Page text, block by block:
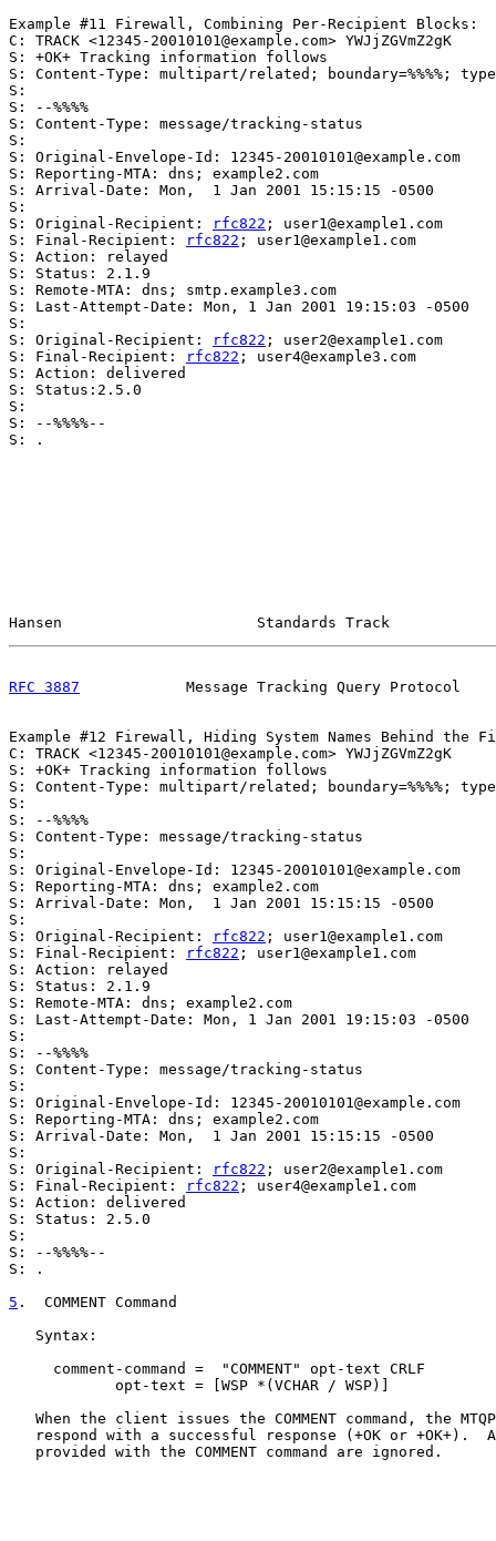
Example #11 Firewall, Combining Per-Recipient Blocks:
C: TRACK <12345-20010101@example.com> YWJjZGVmZ2gK
S: +OK+ Tracking information follows
S: Content-Type: multipart/related; boundary=%%%%;
S:
S: --%%%%
S: Content-Type: message/tracking-status
S:
S: Original-Envelope-Id: 12345-20010101@example.com
S: Reporting-MTA: dns; example2.com
S: Arrival-Date: Mon,  1 Jan 2001 15:15:15 -0500
S:
S: Original-Recipient:
rfc822 ; user1@example1.com
S: Final-Recipient:
rfc822 ; user1@example1.com
S: Action: relayed
S: Status: 2.1.9
S: Remote-MTA: dns; smtp.example3.com
S: Last-Attempt-Date: Mon, 1 Jan 2001 19:15:03 -0500
S:
S: Original-Recipient:
rfc822 ; user2@example1.com
S: Final-Recipient:
rfc822 ; user4@example3.com
S: Action: delivered
S: Status:2.5.0
S:
S: --%%%%--
S: .
Hansen                      Standards Track
RFC 3887
Message Tracking Query Protocol
Example #12 Firewall, Hiding System Names Behind the
C: TRACK <12345-20010101@example.com> YWJjZGVmZ2gK
S: +OK+ Tracking information follows
S: Content-Type: multipart/related; boundary=%%%%;
S:
S: --%%%%
S: Content-Type: message/tracking-status
S:
S: Original-Envelope-Id: 12345-20010101@example.com
S: Reporting-MTA: dns; example2.com
S: Arrival-Date: Mon,  1 Jan 2001 15:15:15 -0500
S:
S: Original-Recipient:
rfc822 ; user1@example1.com
S: Final-Recipient:
rfc822 ; user1@example1.com
S: Action: relayed
S: Status: 2.1.9
S: Remote-MTA: dns; example2.com
S: Last-Attempt-Date: Mon, 1 Jan 2001 19:15:03 -0500
S:
S: --%%%%
S: Content-Type: message/tracking-status
S:
S: Original-Envelope-Id: 12345-20010101@example.com
S: Reporting-MTA: dns; example2.com
S: Arrival-Date: Mon,  1 Jan 2001 15:15:15 -0500
S:
S: Original-Recipient:
rfc822 ; user2@example1.com
S: Final-Recipient:
rfc822 ; user4@example1.com
S: Action: delivered
S: Status: 2.5.0
S:
S: --%%%%--
S: .
5 .  COMMENT Command
   Syntax:
     comment-command =  "COMMENT" opt-text CRLF
            opt-text = [WSP *(VCHAR / WSP)]
When the client issues the COMMENT command, the
respond with a successful response (+OK or +OK+).
   provided with the COMMENT command are ignored.